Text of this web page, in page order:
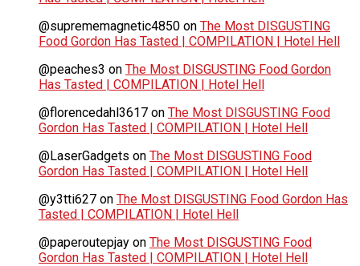
@suprememagnetic4850 on The Most DISGUSTING
Food Gordon Has Tasted | COMPILATION | Hotel Hell
@peaches3 on The Most DISGUSTING Food Gordon
Has Tasted | COMPILATION | Hotel Hell
@florencedahl3617 on The Most DISGUSTING Food
Gordon Has Tasted | COMPILATION | Hotel Hell
@LaserGadgets on The Most DISGUSTING Food
Gordon Has Tasted | COMPILATION | Hotel Hell
@y3tti627 on The Most DISGUSTING Food Gordon Has
Tasted | COMPILATION | Hotel Hell
@paperoutepjay on The Most DISGUSTING Food
Gordon Has Tasted | COMPILATION | Hotel Hell